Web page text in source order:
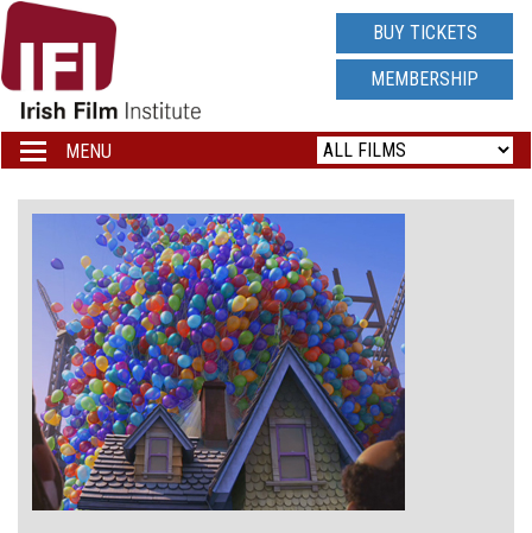
IRISH
FILM
INSTITUTE
LOGO
BUY TICKETS
MEMBERSHIP
Toggle
navigation
MENU